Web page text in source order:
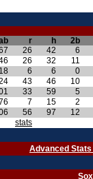
r h 2b
26 42 6
26 32 11
18 6 6 0
43 46 10
33 59 5
7 15 2
56 97 12
stats
Advanced Stats